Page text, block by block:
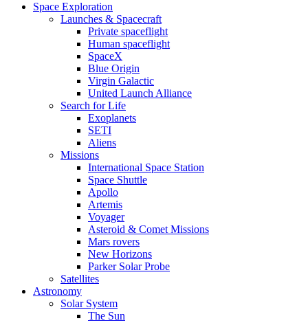
Space Exploration
Launches & Spacecraft
Private spaceflight
Human spaceflight
SpaceX
Blue Origin
Virgin Galactic
United Launch Alliance
Search for Life
Exoplanets
SETI
Aliens
Missions
International Space Station
Space Shuttle
Apollo
Artemis
Voyager
Asteroid & Comet Missions
Mars rovers
New Horizons
Parker Solar Probe
Satellites
Astronomy
Solar System
The Sun